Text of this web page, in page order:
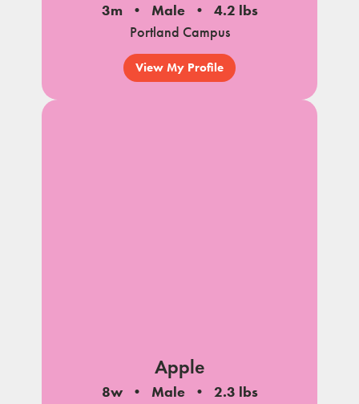
3m Male
4.2 lbs
Portland Campus
View My Profile
Apple
8w Male
2.3 lbs